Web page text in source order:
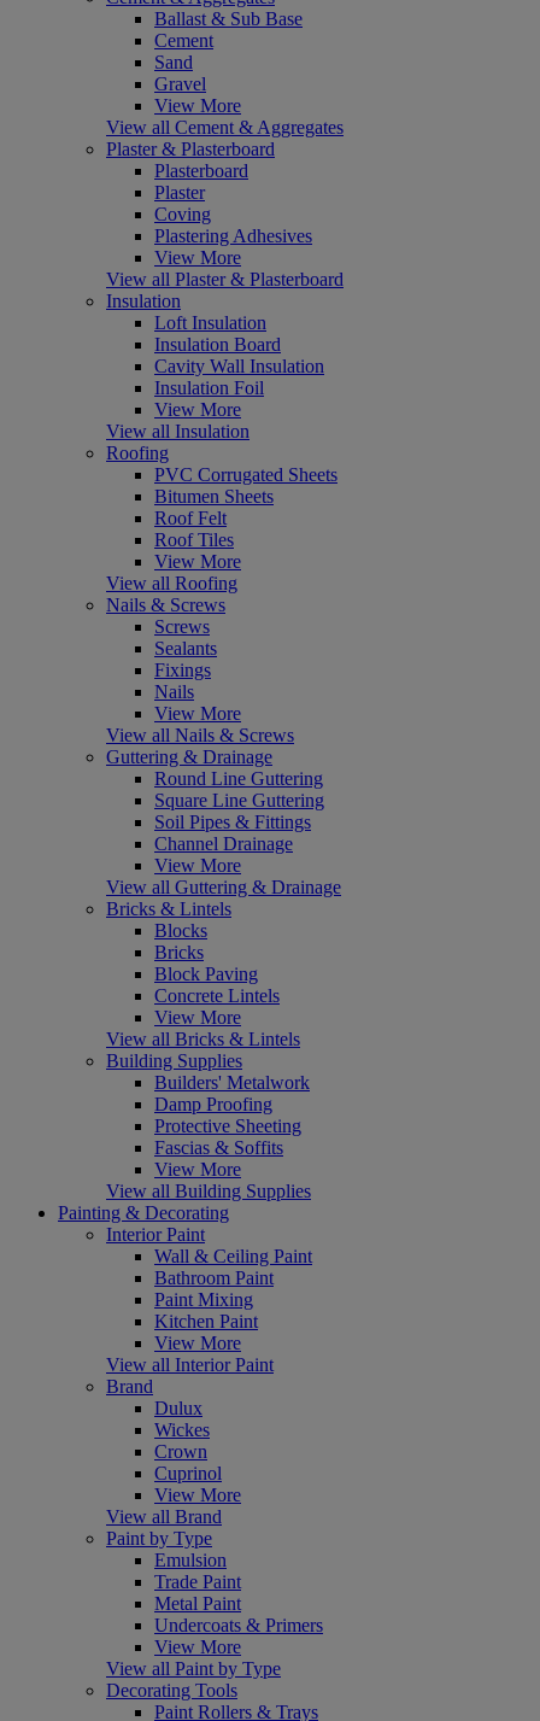
Ballast & Sub Base
Cement
Sand
Gravel
View More
View all Cement & Aggregates
Plaster & Plasterboard
Plasterboard
Plaster
Coving
Plastering Adhesives
View More
View all Plaster & Plasterboard
Insulation
Loft Insulation
Insulation Board
Cavity Wall Insulation
Insulation Foil
View More
View all Insulation
Roofing
PVC Corrugated Sheets
Bitumen Sheets
Roof Felt
Roof Tiles
View More
View all Roofing
Nails & Screws
Screws
Sealants
Fixings
Nails
View More
View all Nails & Screws
Guttering & Drainage
Round Line Guttering
Square Line Guttering
Soil Pipes & Fittings
Channel Drainage
View More
View all Guttering & Drainage
Bricks & Lintels
Blocks
Bricks
Block Paving
Concrete Lintels
View More
View all Bricks & Lintels
Building Supplies
Builders' Metalwork
Damp Proofing
Protective Sheeting
Fascias & Soffits
View More
View all Building Supplies
Painting & Decorating
Interior Paint
Wall & Ceiling Paint
Bathroom Paint
Paint Mixing
Kitchen Paint
View More
View all Interior Paint
Brand
Dulux
Wickes
Crown
Cuprinol
View More
View all Brand
Paint by Type
Emulsion
Trade Paint
Metal Paint
Undercoats & Primers
View More
View all Paint by Type
Decorating Tools
Paint Rollers & Trays